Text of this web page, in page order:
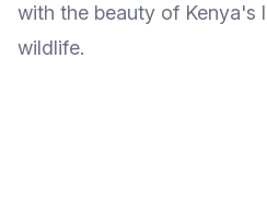
with the beauty of Kenya's
wildlife.